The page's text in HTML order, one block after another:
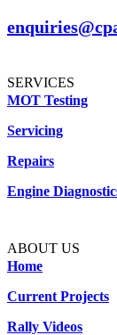
SERVICES
MOT Testing
Servicing
Repairs
Engine
ABOUT US
Home
Current Projects
Rally Videos